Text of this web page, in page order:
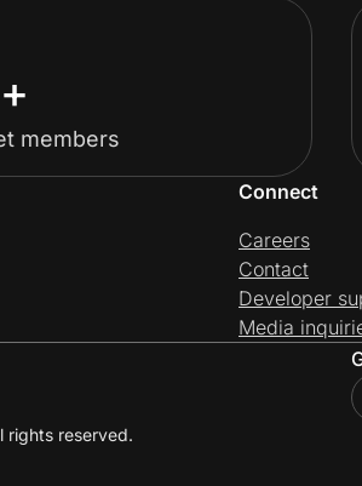
members
Connect
Careers
Contact
Developer
Media
rights reserved.